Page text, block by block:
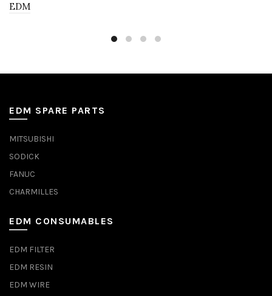
EDM
EDM SPARE PARTS
MITSUBISHI
SODICK
FANUC
CHARMILLES
EDM CONSUMABLES
EDM FILTER
EDM RESIN
EDM WIRE